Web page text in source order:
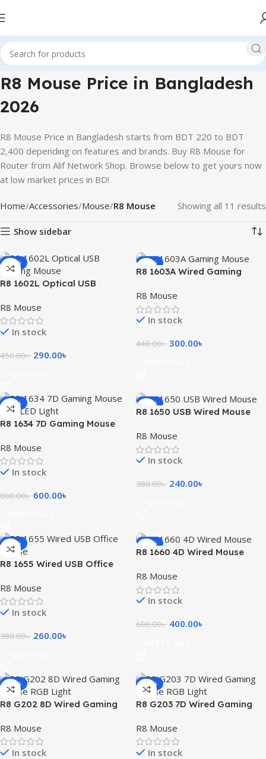
R8 Mouse Price in Bangladesh
2026
R8 Mouse Price in Bangladesh starts from BDT 220 to BDT
2,400 depending on features and brands. Buy R8 Mouse for
Router from Alif Network Shop. Browse below to get yours now
at low market prices in BD!
Home Accessories Mouse R8 Mouse Showing all 11 results
Show sidebar
-36%
R8 1602L Optical USB
R8 Mouse
In stock
450.00৳ 290.00৳
-32%
R8 1603A Wired Gaming
R8 Mouse
In stock
440.00৳ 300.00৳
-25%
R8 1634 7D Gaming Mouse
R8 Mouse
In stock
800.00৳ 600.00৳
-37%
R8 1650 USB Wired Mouse
R8 Mouse
In stock
380.00৳ 240.00৳
-32%
R8 1655 Wired USB Office
R8 Mouse
In stock
380.00৳ 260.00৳
-33%
R8 1660 4D Wired Mouse
R8 Mouse
In stock
600.00৳ 400.00৳
-27%
R8 G202 8D Wired Gaming
R8 Mouse
In stock
-13%
R8 G203 7D Wired Gaming
R8 Mouse
In stock